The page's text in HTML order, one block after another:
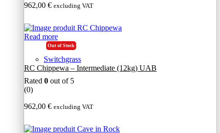
962,00 € excluding VAT
Read more
Out of Stock
Switchgrass
RC Chippewa – Intermediate (12kg) UAB
Rated 0 out of 5
(0)
962,00 € excluding VAT